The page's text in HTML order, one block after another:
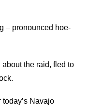
– pronounced hoe-
the raid, fled to
Navajo